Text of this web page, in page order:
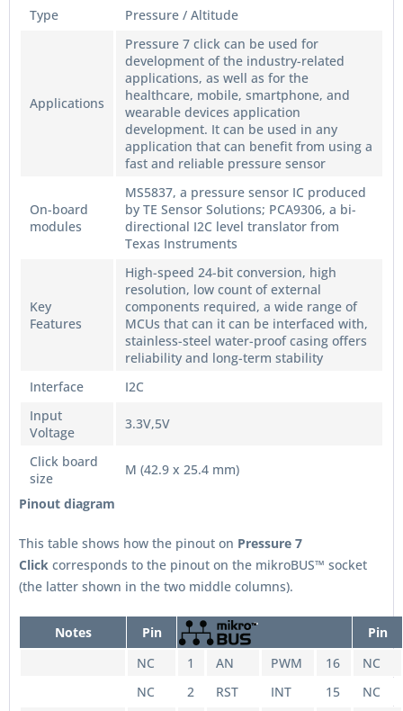
Type Pressure / Altitude
Applications
Pressure 7 click can be used for
development of the industry-related
applications, as well as for the
healthcare, mobile, smartphone, and
wearable devices application
development. It can be used in any
application that can benefit from using a
fast and reliable pressure sensor
On-board
modules
MS5837, a pressure sensor IC produced
by TE Sensor Solutions; PCA9306, a bi-
directional I2C level translator from
Texas Instruments
Key
Features
High-speed 24-bit conversion, high
resolution, low count of external
components required, a wide range of
MCUs that can it can be interfaced with,
stainless-steel water-proof casing offers
reliability and long-term stability
Interface
I2C
Input
Voltage
3.3V,5V
Click board
size
M (42.9 x 25.4 mm)
Pinout diagram
This table shows how the pinout on Pressure 7
Click corresponds to the pinout on the mikroBUS™ socket
(the latter shown in the two middle columns).
Notes Pin
Pin
NC
1 AN PWM 16
NC
NC
2 RST INT 15
NC